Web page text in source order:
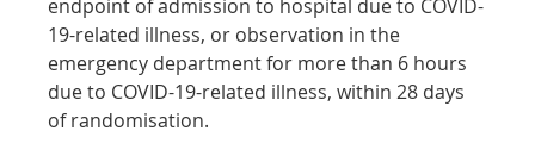
endpoint of admission to hospital due to COVID-
19-related illness, or observation in the
emergency department for more than 6 hours
due to COVID-19-related illness, within 28 days
of randomisation.